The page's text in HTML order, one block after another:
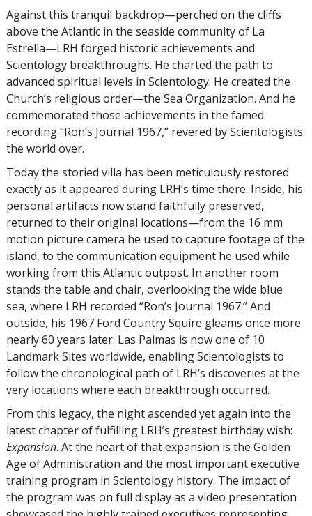
Against this tranquil backdrop—perched on the cliffs
above the Atlantic in the seaside community of La
Estrella—LRH forged historic achievements and
Scientology breakthroughs. He charted the path to
advanced spiritual levels in Scientology. He created the
Church’s religious order—the Sea Organization. And he
commemorated those achievements in the famed
recording “Ron’s Journal 1967,” revered by Scientologists
the world over.
Today the storied villa has been meticulously restored
exactly as it appeared during LRH’s time there. Inside, his
personal artifacts now stand faithfully preserved,
returned to their original locations—from the 16 mm
motion picture camera he used to capture footage of the
island, to the communication equipment he used while
working from this Atlantic outpost. In another room
stands the table and chair, overlooking the wide blue
sea, where LRH recorded “Ron’s Journal 1967.” And
outside, his 1967 Ford Country Squire gleams once more
nearly 60 years later. Las Palmas is now one of 10
Landmark Sites worldwide, enabling Scientologists to
follow the chronological path of LRH’s discoveries at the
very locations where each breakthrough occurred.
From this legacy, the night ascended yet again into the
latest chapter of fulfilling LRH’s greatest birthday wish:
Expansion. At the heart of that expansion is the Golden
Age of Administration and the most important executive
training program in Scientology history. The impact of
the program was on full display as a video presentation